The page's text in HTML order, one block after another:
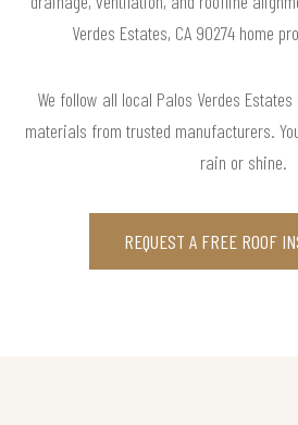
Verdes Estates, CA 90274 home
We follow all local Palos Verdes
materials from trusted manufacturers.
rain or shine.
REQUEST A FREE ROOF